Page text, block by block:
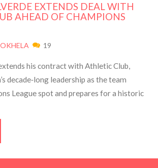
EXTENDS DEAL WITH
AHEAD OF CHAMPIONS
19
his contract with Athletic Club,
decade‑long leadership as the team
League spot and prepares for a historic